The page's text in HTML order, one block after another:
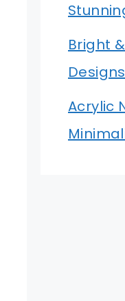
Bright
Designs
Acrylic